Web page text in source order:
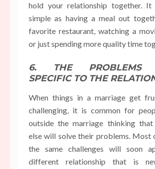
hold your relationship together.
simple as having a meal out
favorite restaurant, watching a
or just spending more quality time
6. THE PROBLEMS
SPECIFIC TO THE
When things in a marriage get
challenging, it is common for
outside the marriage thinking that
else will solve their problems. Most
the same challenges will soon
different relationship that is